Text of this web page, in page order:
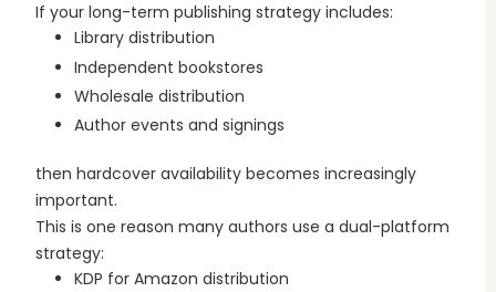
If your long-term publishing strategy includes:
Library distribution
Independent bookstores
Wholesale distribution
Author events and signings
then hardcover availability becomes increasingly
important.
This is one reason many authors use a dual-platform
strategy:
KDP for Amazon distribution